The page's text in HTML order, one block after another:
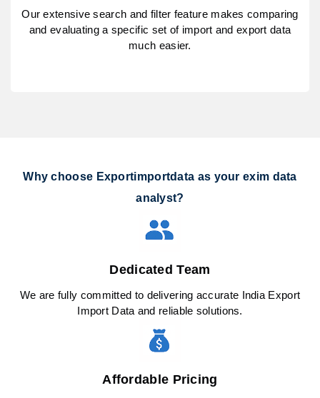
Our extensive search and filter feature makes comparing
and evaluating a specific set of import and export data
much easier.
Why choose Exportimportdata as your exim data
analyst?
Dedicated Team
We are fully committed to delivering accurate India Export
Import Data and reliable solutions.
Affordable Pricing